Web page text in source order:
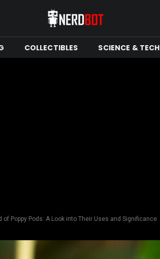
COLLECTIBLES SCIENCE & TECH
of Poppy Pods: A Look into Their Uses and Significance